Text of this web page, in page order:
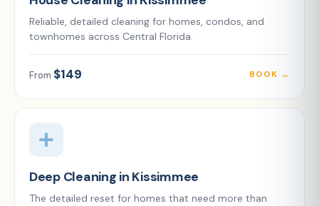
Reliable, detailed cleaning for homes, condos, and
townhomes across Central Florida.
From $149 BOOK →
Deep Cleaning in Kissimmee
The detailed reset for homes that need more than